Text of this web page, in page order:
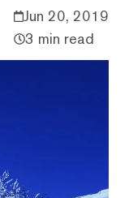
Jun 20, 2019
3 min read